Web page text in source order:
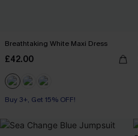
Breathtaking White Maxi Dress
£42.00
Buy 3+, Get 15% OFF!